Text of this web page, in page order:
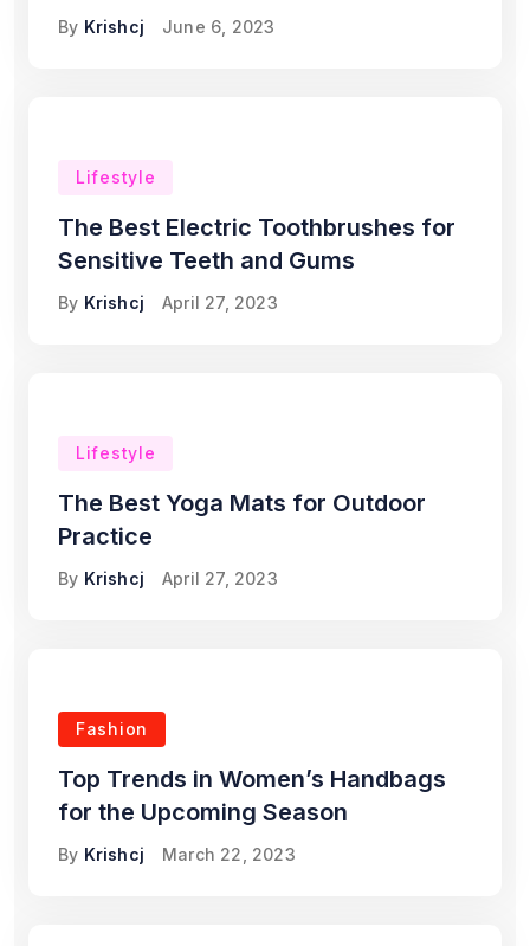
By Krishcj June 6, 2023
Lifestyle
The Best Electric Toothbrushes for
Sensitive Teeth and Gums
By Krishcj April 27, 2023
Lifestyle
The Best Yoga Mats for Outdoor
Practice
By Krishcj April 27, 2023
Fashion
Top Trends in Women’s Handbags
for the Upcoming Season
By Krishcj March 22, 2023